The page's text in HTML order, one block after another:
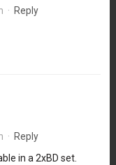
· Reply
· Reply
in a 2xBD set.